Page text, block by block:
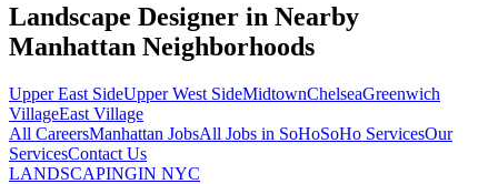
Landscape Designer in Nearby
Manhattan Neighborhoods
Upper East SideUpper West SideMidtownChelseaGreenwich
VillageEast Village
All CareersManhattan JobsAll Jobs in SoHoSoHo ServicesOur
ServicesContact Us
LANDSCAPINGIN NYC